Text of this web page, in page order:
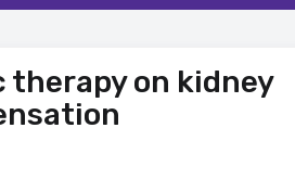
on kidney